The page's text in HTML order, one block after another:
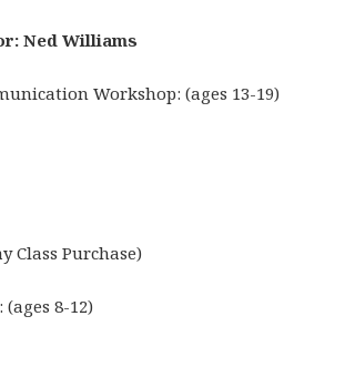
Ned Williams
Workshop: (ages 13-19)
Class Purchase)
(ages 8-12)